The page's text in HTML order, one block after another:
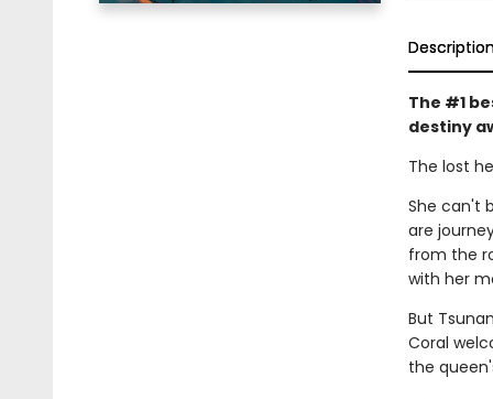
The #1
destiny
The lost
She can't
are
from the
with her
But
Coral
the